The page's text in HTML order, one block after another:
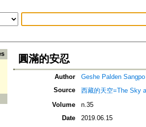
圓滿的安忍
Author Geshe Palden Sangpo
Source
西藏的天空=The Sky
Volume
n.35
Date
2019.06.15